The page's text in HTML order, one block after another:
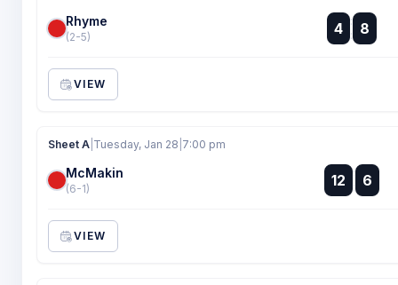
Rhyme
(2-5) 4 :
:
8
VIEW
Sheet A Tuesday, Jan 28 7:00 pm
McMakin
(6-1) 12 :
:
6
VIEW